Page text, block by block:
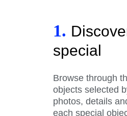
1.
special
Browse through
objects selected
photos, details
each special